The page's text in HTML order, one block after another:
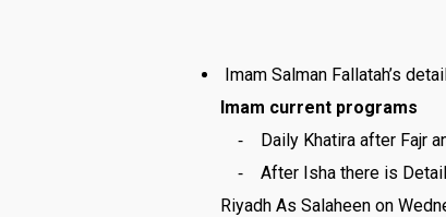
Imam Salman Fallatah’s
Imam current programs
⁃ Daily Khatira after Fajr
⁃ After Isha there is
Riyadh As Salaheen on